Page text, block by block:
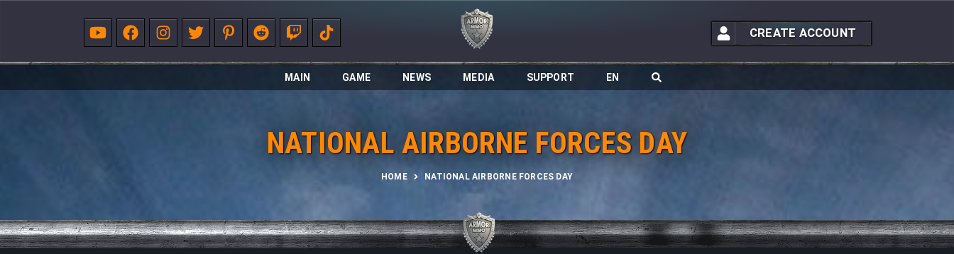
CREATE ACCOUNT
MAIN GAME NEWS MEDIA SUPPORT EN
NATIONAL AIRBORNE FORCES DAY
HOME NATIONAL AIRBORNE FORCES DAY